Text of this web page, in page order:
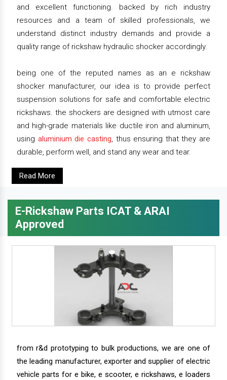
and excellent functioning. backed by rich industry
resources and a team of skilled professionals, we
understand distinct industry demands and provide a
quality range of rickshaw hydraulic shocker accordingly.
being one of the reputed names as an e rickshaw
shocker manufacturer, our idea is to provide perfect
suspension solutions for safe and comfortable electric
rickshaws. the shockers are designed with utmost care
and high-grade materials like ductile iron and aluminum,
using aluminium die casting, thus ensuring that they are
durable, perform well, and stand any wear and tear.
Read More
E-Rickshaw Parts ICAT & ARAI
Approved
from r&d prototyping to bulk productions, we are one of
the leading manufacturer, exporter and supplier of electric
vehicle parts for e bike, e scooter, e rickshaws, e loaders